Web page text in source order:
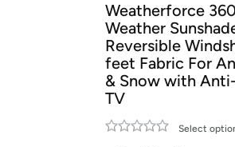
Amazon Prime
Get started by logging
Weatherforce
Weather
Reversible
feet Fabric For
& Snow with
TV
Select